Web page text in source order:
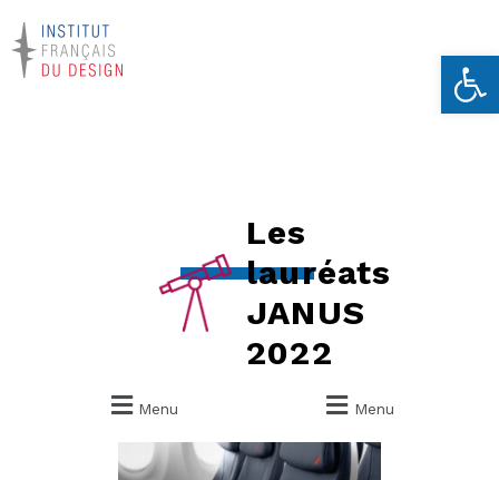
Ouvrir
Les
lauréats
JANUS
2022
Menu Menu